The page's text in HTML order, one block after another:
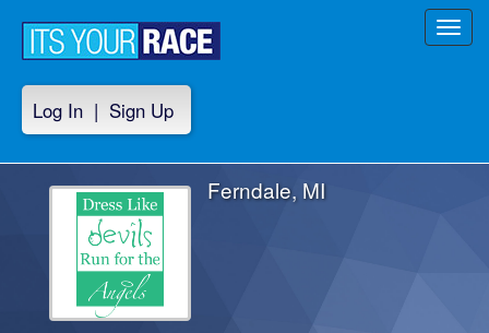
Log In | Sign Up
Ferndale, MI